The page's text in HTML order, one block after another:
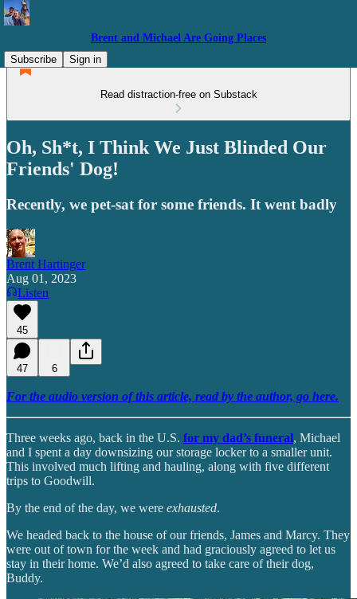
Brent and Michael Are Going Places
Subscribe
Sign in
Read distraction-free on Substack
Oh, Sh*t, I Think We Just Blinded Our
Friends' Dog!
Recently, we pet-sat for some friends. It went badly
Brent Hartinger
Aug 01, 2023
Listen
45
47 6
For the audio version of this article, read by the author, go here.
Three weeks ago, back in the U.S. for my dad’s funeral, Michael
and I spent a day downsizing our storage locker to a smaller unit.
This involved much lifting and hauling, along with five different
trips to Goodwill.
By the end of the day, we were exhausted.
We headed back to the house of our friends, James and Marcy. They
were out of town for the week and had graciously agreed to let us
stay in their home. We’d also agreed to take care of their dog,
Buddy.